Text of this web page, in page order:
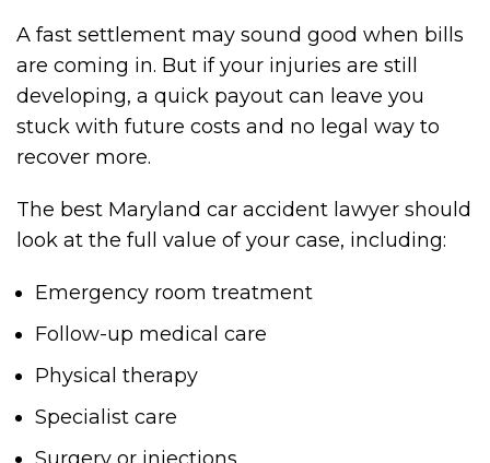
A fast settlement may sound good when bills
are coming in. But if your injuries are still
developing, a quick payout can leave you
stuck with future costs and no legal way to
recover more.
The best Maryland car accident lawyer should
look at the full value of your case, including:
Emergency room treatment
Follow-up medical care
Physical therapy
Specialist care